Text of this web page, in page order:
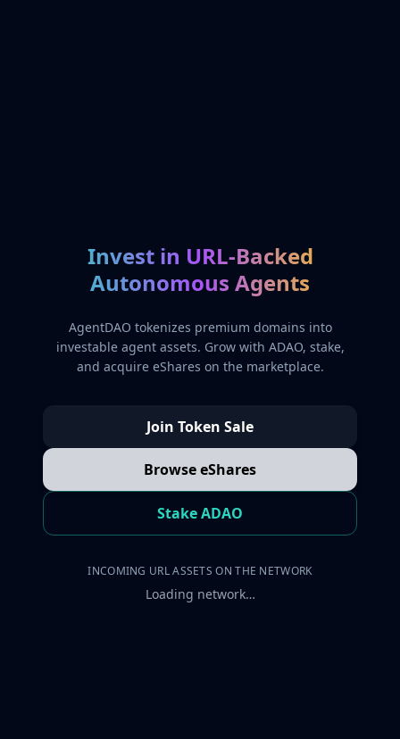
Invest in URL-Backed
Autonomous Agents
AgentDAO tokenizes premium domains into
investable agent assets. Grow with ADAO, stake,
and acquire eShares on the marketplace.
Join Token Sale
Browse eShares
Stake ADAO
INCOMING URL ASSETS ON THE NETWORK
Loading network…